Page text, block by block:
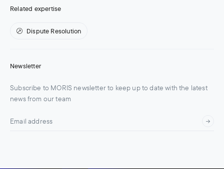
Related expertise
Dispute Resolution
Newsletter
Subscribe to MORIS newsletter to keep up to date with the latest
news from our team